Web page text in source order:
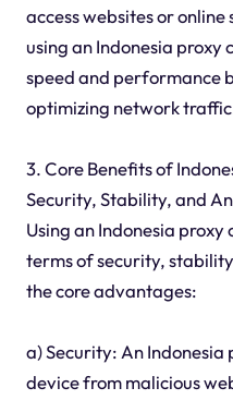
access websites or
using an Indonesia proxy
speed and performance
optimizing network
3. Core Benefits of
Security, Stability, and
Using an Indonesia
terms of security,
the core advantages:
a) Security: An
device from malicious